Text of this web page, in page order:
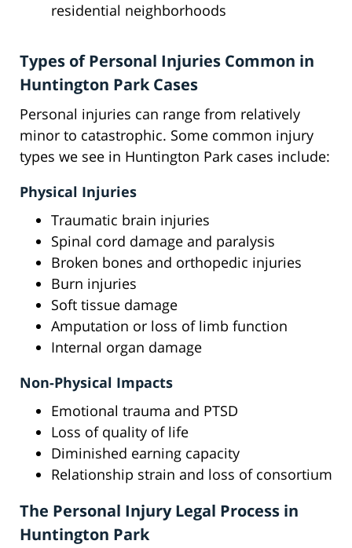
residential neighborhoods
Types of Personal Injuries Common in
Huntington Park Cases
Personal injuries can range from relatively
minor to catastrophic. Some common injury
types we see in Huntington Park cases include:
Physical Injuries
Traumatic brain injuries
Spinal cord damage and paralysis
Broken bones and orthopedic injuries
Burn injuries
Soft tissue damage
Amputation or loss of limb function
Internal organ damage
Non-Physical Impacts
Emotional trauma and PTSD
Loss of quality of life
Diminished earning capacity
Relationship strain and loss of consortium
The Personal Injury Legal Process in
Huntington Park